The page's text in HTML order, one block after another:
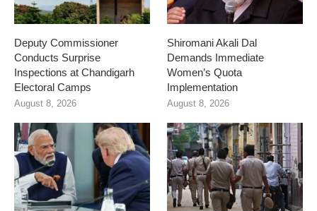
Deputy Commissioner
Conducts Surprise
Inspections at Chandigarh
Electoral Camps
August 8, 2026
Shiromani Akali Dal
Demands Immediate
Women’s Quota
Implementation
August 8, 2026